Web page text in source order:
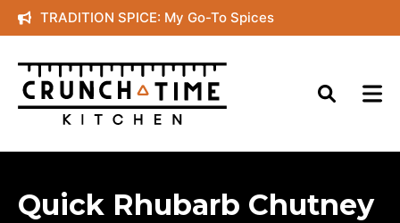
Skip
to
content
TRADITION SPICE: My Go-To Spices
Quick Rhubarb Chutney